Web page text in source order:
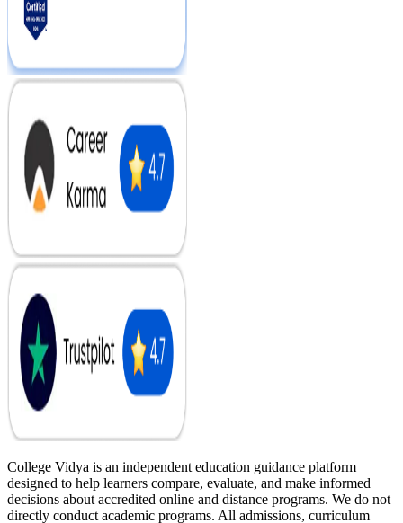
College Vidya is an independent education guidance platform
designed to help learners compare, evaluate, and make informed
decisions about accredited online and distance programs. We do not
directly conduct academic programs. All admissions, curriculum